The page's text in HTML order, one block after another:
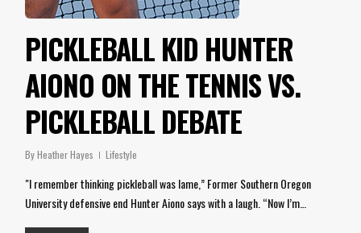
PICKLEBALL KID HUNTER
AIONO ON THE TENNIS VS.
PICKLEBALL DEBATE
ByHeather Hayes Lifestyle
"I remember thinking pickleball was lame,” Former Southern Oregon
University defensive end Hunter Aiono says with a laugh. “Now I’m…